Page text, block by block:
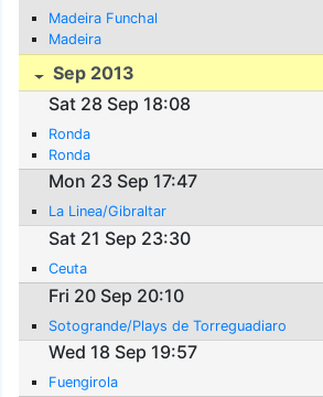
Madeira Funchal
Madeira
Sep 2013
Sat 28 Sep 18:08
Ronda
Ronda
Mon 23 Sep 17:47
La Linea/Gibraltar
Sat 21 Sep 23:30
Ceuta
Fri 20 Sep 20:10
Sotogrande/Plays de Torreguadiaro
Wed 18 Sep 19:57
Fuengirola